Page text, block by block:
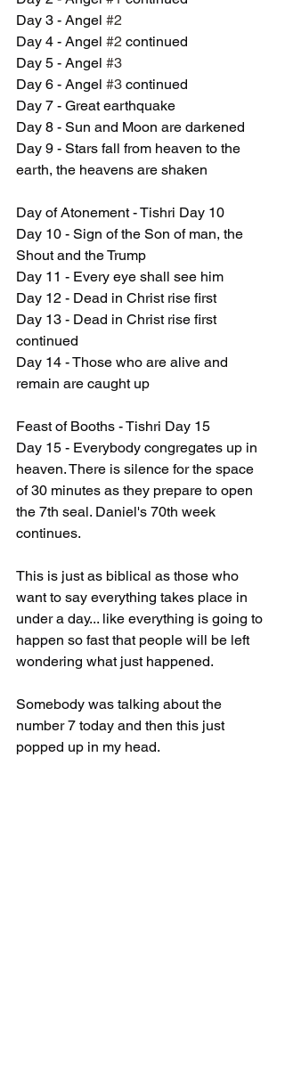
Day 3 - Angel #2
Day 4 - Angel #2 continued
Day 5 - Angel #3
Day 6 - Angel #3 continued
Day 7 - Great earthquake
Day 8 - Sun and Moon are darkened
Day 9 - Stars fall from heaven to the
earth, the heavens are shaken
Day of Atonement - Tishri Day 10
Day 10 - Sign of the Son of man, the
Shout and the Trump
Day 11 - Every eye shall see him
Day 12 - Dead in Christ rise first
Day 13 - Dead in Christ rise first
continued
Day 14 - Those who are alive and
remain are caught up
Feast of Booths - Tishri Day 15
Day 15 - Everybody congregates up in
heaven. There is silence for the space
of 30 minutes as they prepare to open
the 7th seal. Daniel's 70th week
continues.
This is just as biblical as those who
want to say everything takes place in
under a day... like everything is going to
happen so fast that people will be left
wondering what just happened.
Somebody was talking about the
number 7 today and then this just
popped up in my head.